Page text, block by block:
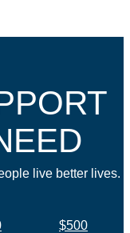
live better lives.
$500